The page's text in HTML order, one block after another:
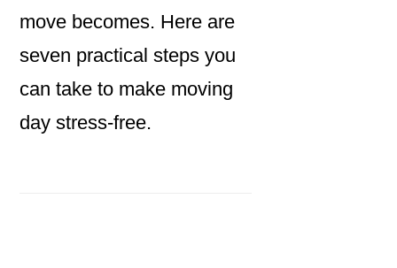
move becomes. Here are
seven practical steps you
can take to make moving
day stress-free.